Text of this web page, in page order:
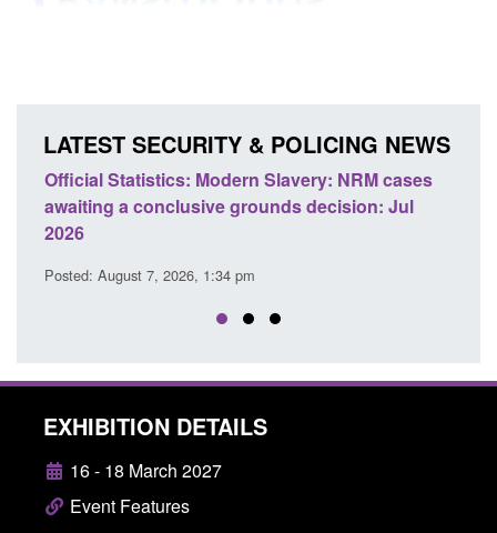
LATEST SECURITY & POLICING NEWS
NRM cases
Jul
Policy paper: Standards for stalking and
domestic abuse perpetrator interventions
EXHIBITION DETAILS
16 - 18 March 2027
Event Features